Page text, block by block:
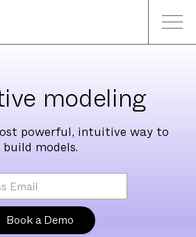
modeling
powerful, intuitive way to
build models.